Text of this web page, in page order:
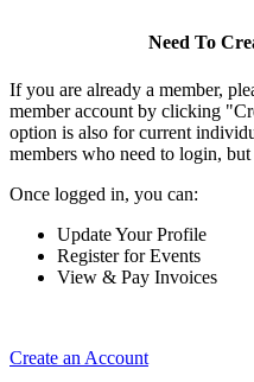
Need To
If you are already a member,
member account by clicking
option is also for current
members who need to login,
Once logged in, you can:
Update Your Profile
Register for Events
View & Pay Invoices
Create an Account